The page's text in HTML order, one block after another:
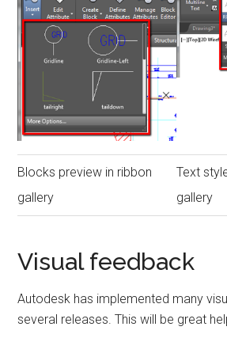
Blocks preview in ribbon
gallery
Text
gallery
Visual feedback
Autodesk has implemented many
several releases. This will be great